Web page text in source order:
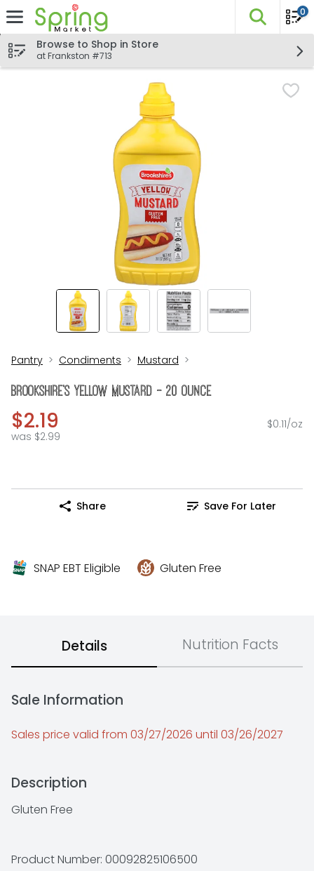
Skip header to page content
The
0
Browse to Shop in Store
at Frankston #713
Pantry Condiments Mustard
Brookshire's Yellow Mustard - 20 Ounce
$2.19
was $2.99
$0.11/oz
Share Save For Later
SNAP EBT Eligible Gluten Free
Details Nutrition Facts
Sale Information
Sales price valid from 03/27/2026 until 03/26/2027
Description
Gluten Free
Product Number: 00092825106500